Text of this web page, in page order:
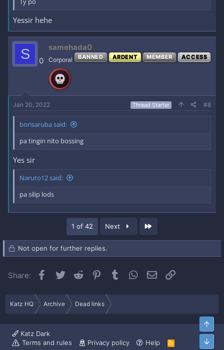
Yessir hehe
S 0
samehada0
Corporal BANNED ARDENT MEMBER ACCESS
Jan 20, 2022 Thread Starter #8
borisaruba said:
pa tingin nito bossing
Yes sir
Naruto12 said:
pa silip lods
1 of 42 Next
Not open for further replies.
Share: Facebook
Twitter Reddit Pinterest
Tumblr WhatsApp
Email
Katz HQ Archive Dead links
Katz Dark
Terms and rules
Privacy policy Help
R
Top